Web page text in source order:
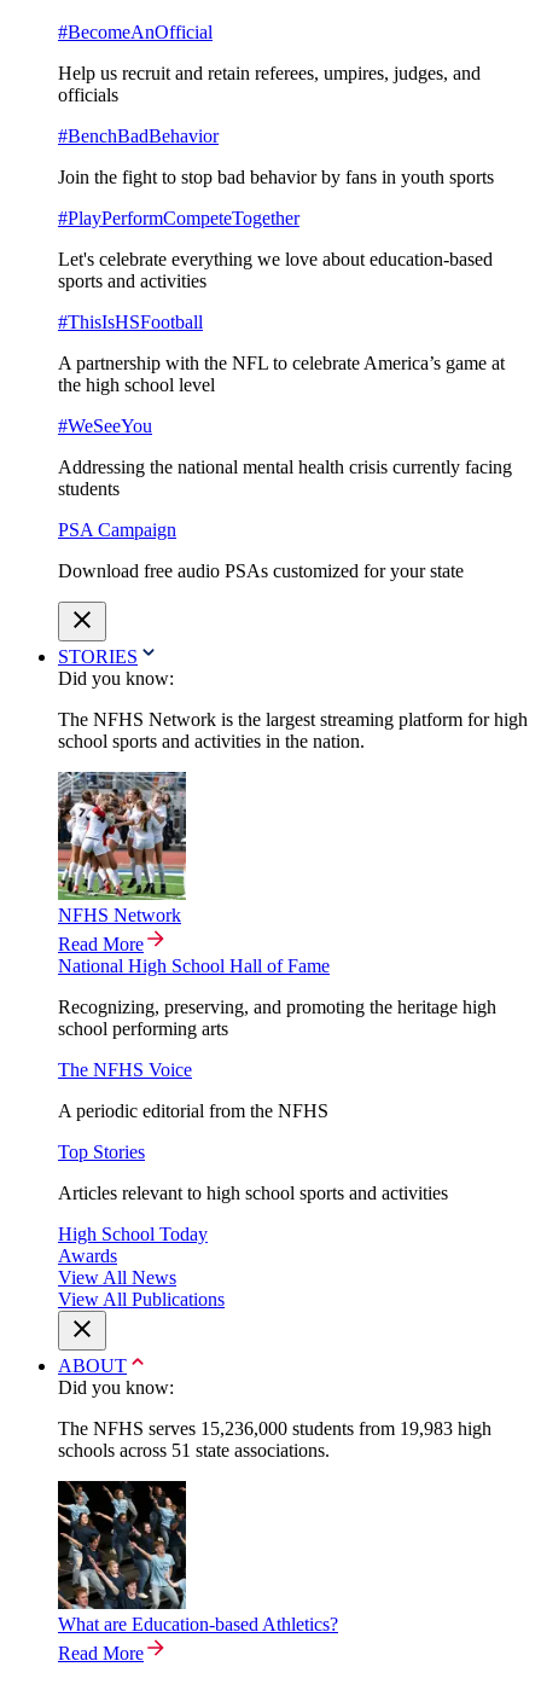
#BecomeAnOfficial
Help us recruit and retain referees, umpires, judges, and
officials
#BenchBadBehavior
Join the fight to stop bad behavior by fans in youth sports
#PlayPerformCompeteTogether
Let's celebrate everything we love about education-based
sports and activities
#ThisIsHSFootball
A partnership with the NFL to celebrate America’s game at
the high school level
#WeSeeYou
Addressing the national mental health crisis currently facing
students
PSA Campaign
Download free audio PSAs customized for your state
STORIES
Did you know:
The NFHS Network is the largest streaming platform for high
school sports and activities in the nation.
NFHS Network
Read More
National High School Hall of Fame
Recognizing, preserving, and promoting the heritage high
school performing arts
The NFHS Voice
A periodic editorial from the NFHS
Top Stories
Articles relevant to high school sports and activities
High School Today
Awards
View All News
View All Publications
ABOUT
Did you know:
The NFHS serves 15,236,000 students from 19,983 high
schools across 51 state associations.
What are Education-based Athletics?
Read More